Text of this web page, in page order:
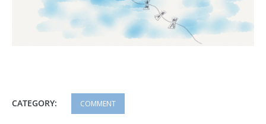
CATEGORY: COMMENT